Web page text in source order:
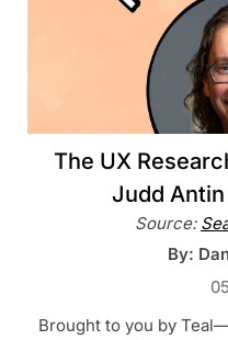
The UX
Judd
Source:
By:
Brought to you by